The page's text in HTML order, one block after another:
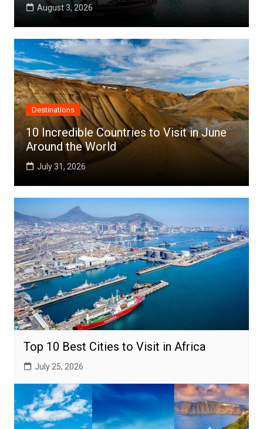
August 3, 2026
Destinations
10 Incredible Countries to Visit in June
Around the World
July 31, 2026
Top 10 Best Cities to Visit in Africa
July 25, 2026